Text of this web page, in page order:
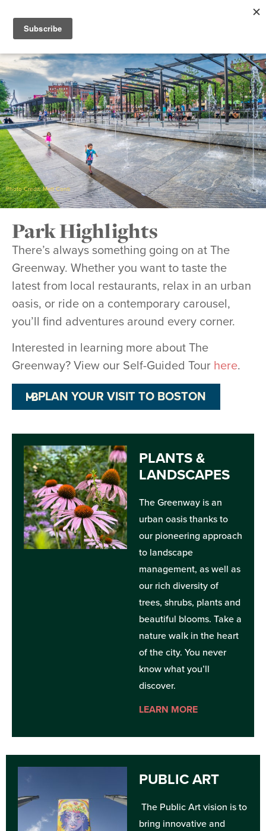
Photo Credit: Matt Conti
Park Highlights
There’s always something going on at The
Greenway. Whether you want to taste the
latest from local restaurants, relax in an urban
oasis, or ride on a contemporary carousel,
you’ll find adventures around every corner.
Interested in learning more about The
Greenway? View our Self-Guided Tour here.
PLAN YOUR VISIT TO BOSTON
PLANTS &
LANDSCAPES
The Greenway is an
urban oasis thanks to
our pioneering approach
to landscape
management, as well as
our rich diversity of
trees, shrubs, plants and
beautiful blooms. Take a
nature walk in the heart
of the city. You never
know what you’ll
discover.
LEARN MORE
PUBLIC ART
The Public Art vision is to
bring innovative and